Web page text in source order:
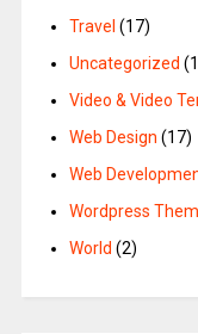
Travel (17)
Uncategorized
Video & Video
Web Design (17)
Web
Wordpress
World (2)